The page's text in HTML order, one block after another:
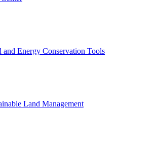
and Energy Conservation Tools
Land Management